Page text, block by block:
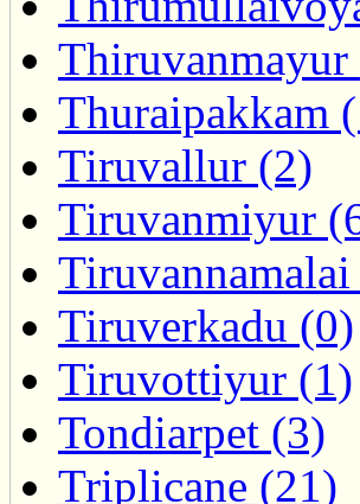
Thiruvanmayur
Thuraipakkam
Tiruvallur (2)
Tiruvanmiyur
Tiruverkadu (0)
Tiruvottiyur (1)
Tondiarpet (3)
Triplicane (21)